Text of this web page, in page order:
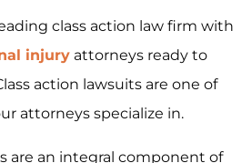
class action law firm with
injury attorneys ready to
action lawsuits are one of
attorneys specialize in.
are an integral component of